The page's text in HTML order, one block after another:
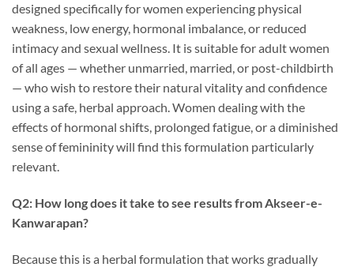
designed specifically for women experiencing physical
weakness, low energy, hormonal imbalance, or reduced
intimacy and sexual wellness. It is suitable for adult women
of all ages — whether unmarried, married, or post-childbirth
— who wish to restore their natural vitality and confidence
using a safe, herbal approach. Women dealing with the
effects of hormonal shifts, prolonged fatigue, or a diminished
sense of femininity will find this formulation particularly
relevant.
Q2: How long does it take to see results from Akseer-e-
Kanwarapan?
Because this is a herbal formulation that works gradually